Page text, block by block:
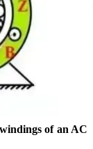
of an AC